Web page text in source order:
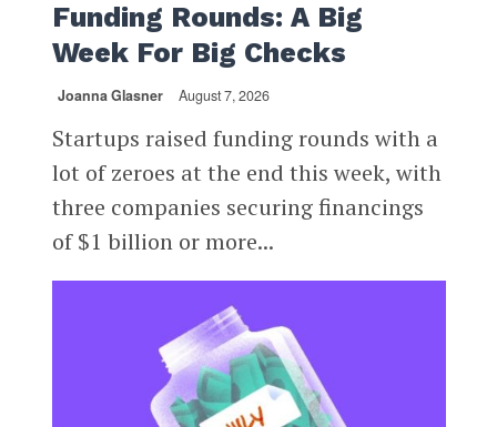
Funding Rounds: A Big
Week For Big Checks
Joanna Glasner August 7, 2026
Startups raised funding rounds with a
lot of zeroes at the end this week, with
three companies securing financings
of $1 billion or more...